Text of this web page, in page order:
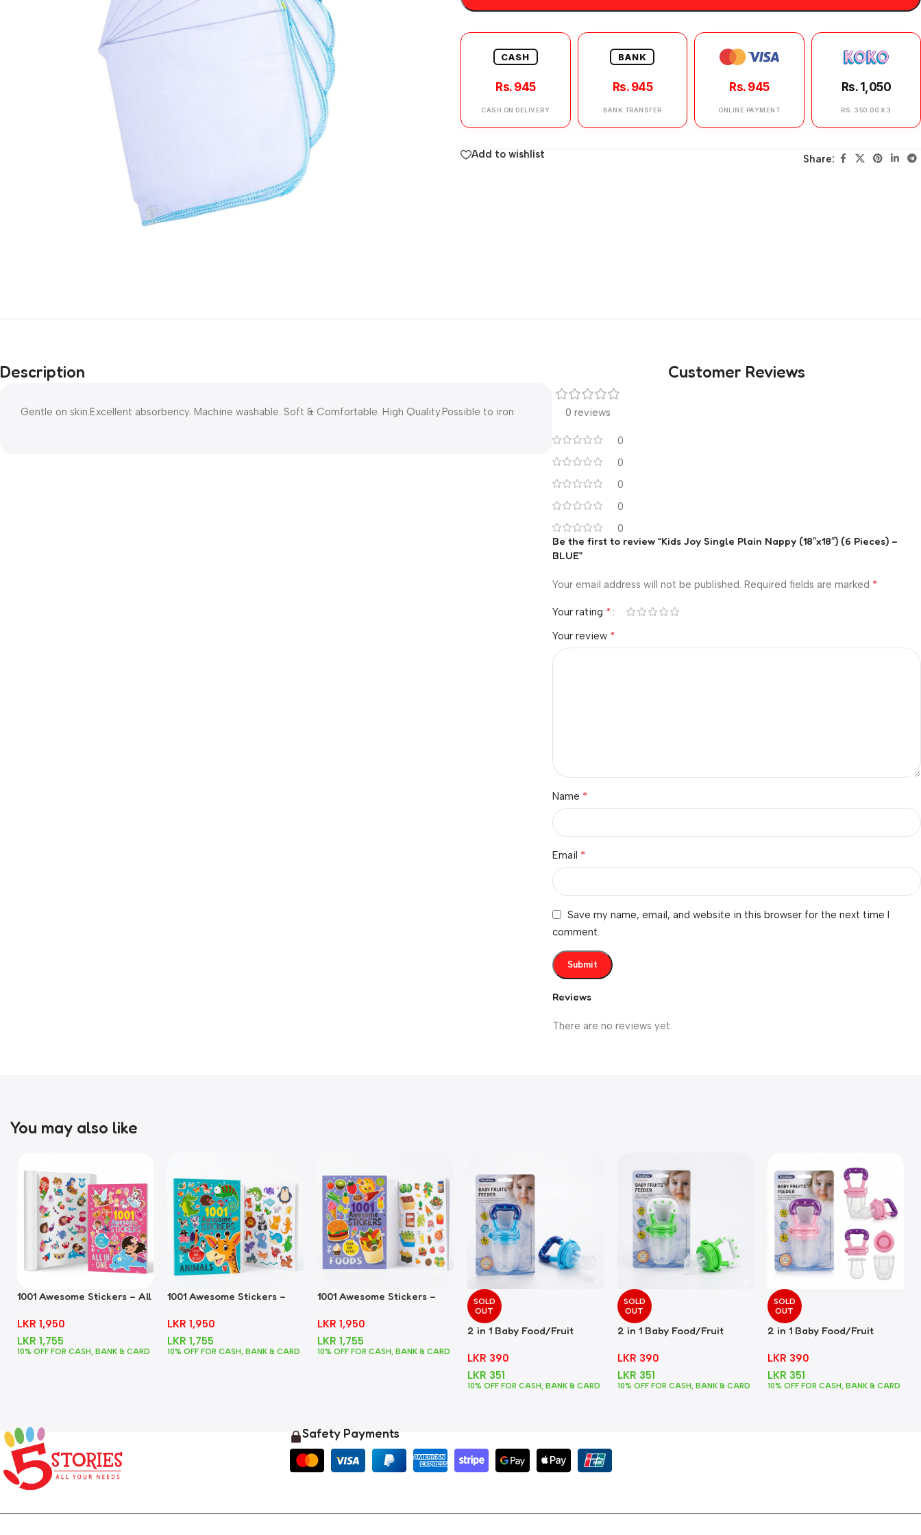
CASH
Rs. 945
CASH ON DELIVERY
BANK
Rs. 945
BANK TRANSFER
Rs. 945
ONLINE PAYMENT
Rs. 1,050
RS. 350.00 X 3
Add to wishlist Share:
Description
Gentle on skin.Excellent absorbency. Machine washable. Soft & Comfortable. High Quality.Possible to iron
Customer Reviews
0 reviews
0
0
0
0
0
Reviews
There are no reviews yet.
Be the first to review “Kids Joy Single Plain Nappy (18″x18″) (6 Pieces) –
BLUE”
Your email address will not be published. Required fields are marked *
Your rating *
Your review *
Name *
Email *
Save my name, email, and website in this browser for the next time I
comment.
You may also like
1001 Awesome Stickers – All
LKR 1,950
LKR 1,755
10% OFF FOR CASH, BANK & CARD
1001 Awesome Stickers –
LKR 1,950
LKR 1,755
10% OFF FOR CASH, BANK & CARD
1001 Awesome Stickers –
LKR 1,950
LKR 1,755
10% OFF FOR CASH, BANK & CARD
SOLD
OUT
2 in 1 Baby Food/Fruit
LKR 390
LKR 351
10% OFF FOR CASH, BANK & CARD
SOLD
OUT
2 in 1 Baby Food/Fruit
LKR 390
LKR 351
10% OFF FOR CASH, BANK & CARD
SOLD
OUT
2 in 1 Baby Food/Fruit
LKR 390
LKR 351
10% OFF FOR CASH, BANK & CARD
Safety Payments